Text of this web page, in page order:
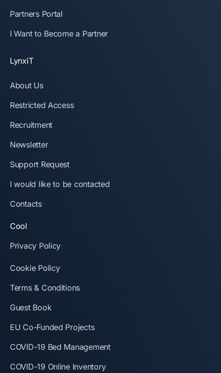
Partners Portal
I Want to Become a Partner
LynxiT
About Us
Restricted Access
Recruitment
Newsletter
Support Request
I would like to be contacted
Contacts
Cool
Privacy Policy
Cookie Policy
Terms & Conditions
Guest Book
EU Co-Funded Projects
COVID-19 Bed Management
COVID-19 Online Inventory